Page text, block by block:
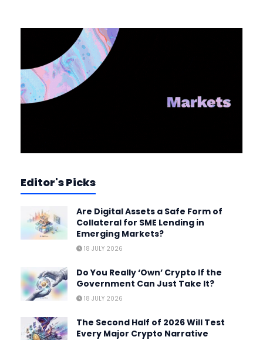
Editor's Picks
Are Digital Assets a Safe Form of
Collateral for SME Lending in
Emerging Markets?
18 JULY 2026
Do You Really ‘Own’ Crypto If the
Government Can Just Take It?
18 JULY 2026
The Second Half of 2026 Will Test
Every Major Crypto Narrative